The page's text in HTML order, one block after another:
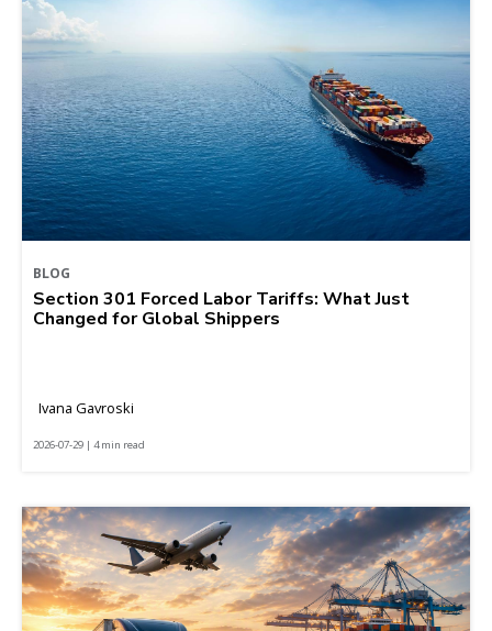
BLOG
Section 301 Forced Labor Tariffs: What Just
Changed for Global Shippers
Ivana Gavroski
2026-07-29 | 4 min read